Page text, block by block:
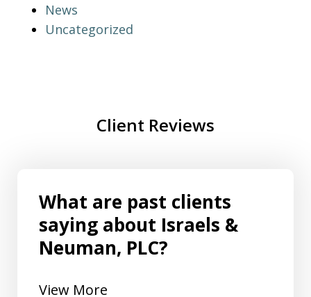
News
Uncategorized
Client Reviews
What are past clients
saying about Israels &
Neuman, PLC?
View More